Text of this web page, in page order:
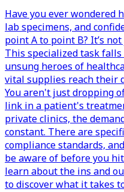
Have you ever wondered
lab specimens, and
point A to point B? It’s
This specialized task
unsung heroes of
vital supplies reach their
You aren't just dropping
link in a patient's
private clinics, the
constant. There are
compliance standards,
be aware of before you
learn about the ins and
to discover what it takes